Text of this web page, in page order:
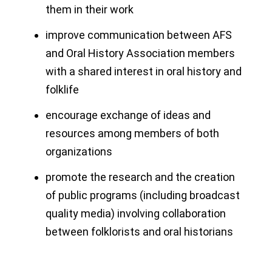
them in their work
improve communication between AFS
and Oral History Association members
with a shared interest in oral history and
folklife
encourage exchange of ideas and
resources among members of both
organizations
promote the research and the creation
of public programs (including broadcast
quality media) involving collaboration
between folklorists and oral historians